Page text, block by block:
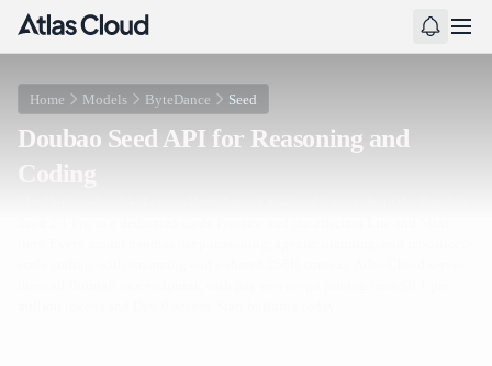
Home Models ByteDance Seed
Doubao Seed API for Reasoning and
Coding